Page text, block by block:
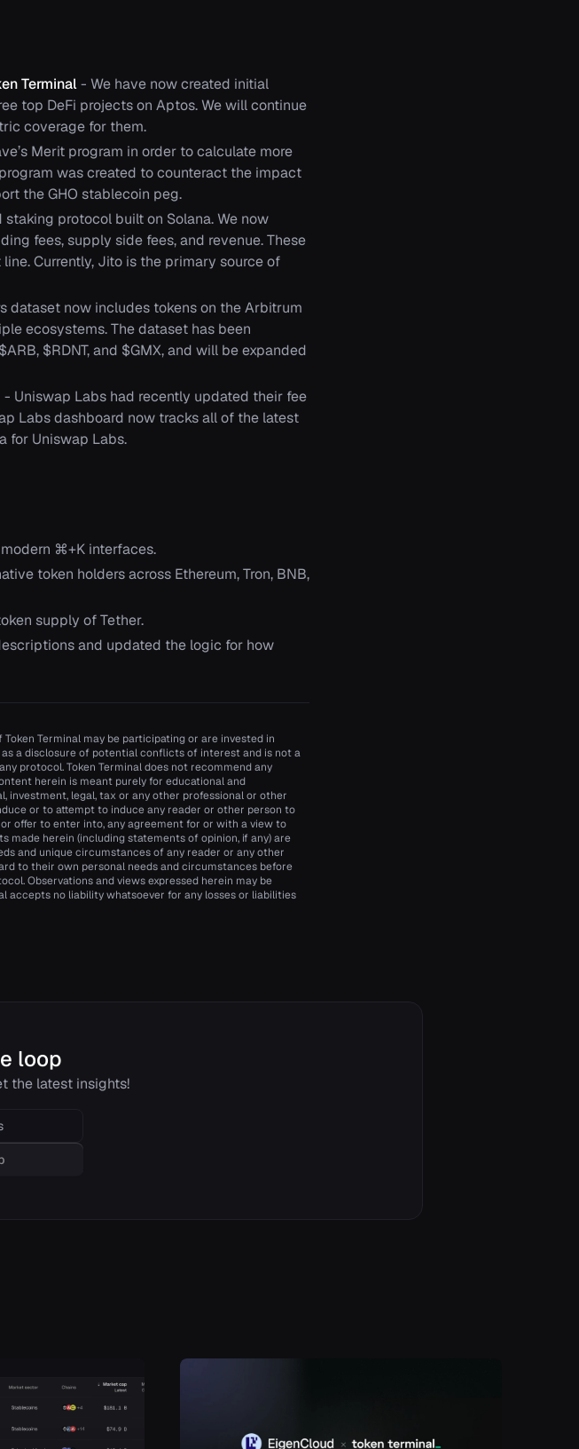
Terminal- We have now created initial
top DeFi projects on Aptos. We will continue
coverage for them.
Merit program in order to calculate more
was created to counteract the impact
the GHO stablecoin peg.
protocol built on Solana. We now
fees, supply side fees, and revenue. These
Currently, Jito is the primary source of
dataset now includes tokens on the Arbitrum
ecosystems. The dataset has been
$RDNT, and $GMX, and will be expanded
- Uniswap Labs had recently updated their fee
Labs dashboard now tracks all of the latest
for Uniswap Labs.
⌘+K interfaces.
token holders across Ethereum, Tron, BNB,
supply of Tether.
and updated the logic for how
Terminal may be participating or are invested in
a disclosure of potential conflicts of interest and is not a
protocol. Token Terminal does not recommend any
herein is meant purely for educational and
investment, legal, tax or any other professional or other
or to attempt to induce any reader or other person to
offer to enter into, any agreement for or with a view to
made herein (including statements of opinion, if any) are
and unique circumstances of any reader or any other
to their own personal needs and circumstances before
Observations and views expressed herein may be
accepts no liability whatsoever for any losses or liabilities
loop
the latest insights!